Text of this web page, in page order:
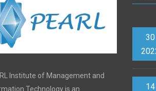
Institute of Management and
Technology is an
30
14